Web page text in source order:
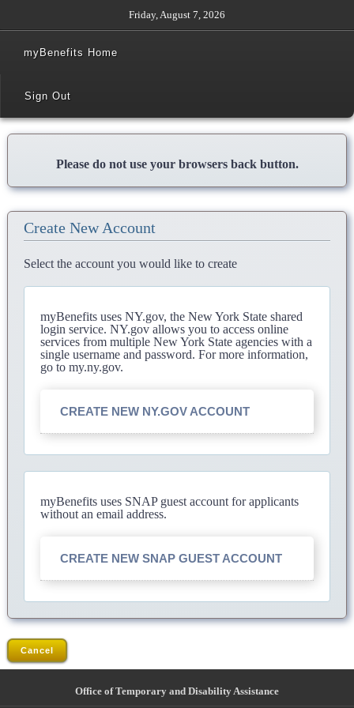
Friday, August 7, 2026
myBenefits Home
Sign Out
Please do not use your browsers back button.
Create New Account
Select the account you would like to create
myBenefits uses NY.gov, the New York State shared
login service. NY.gov allows you to access online
services from multiple New York State agencies with a
single username and password. For more information,
go to my.ny.gov.
CREATE NEW NY.GOV ACCOUNT
myBenefits uses SNAP guest account for applicants
without an email address.
CREATE NEW SNAP GUEST ACCOUNT
Cancel
Office of Temporary and Disability Assistance